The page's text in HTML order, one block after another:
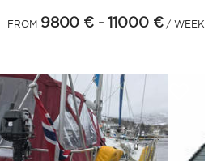
FROM 9800 € - 11000 € / WEEK